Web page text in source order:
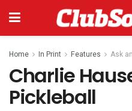
Home In Print Features Ask
Charlie
Pickleball